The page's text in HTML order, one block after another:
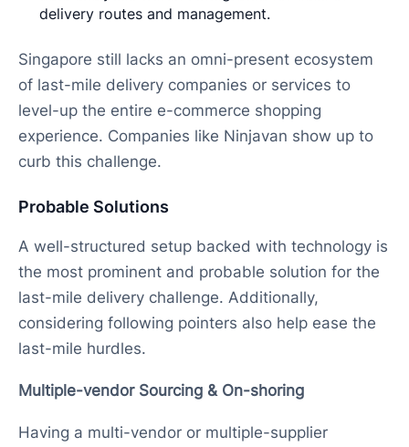
delivery routes and management.
Singapore still lacks an omni-present ecosystem
of last-mile delivery companies or services to
level-up the entire e-commerce shopping
experience. Companies like Ninjavan show up to
curb this challenge.
Probable Solutions
A well-structured setup backed with technology is
the most prominent and probable solution for the
last-mile delivery challenge. Additionally,
considering following pointers also help ease the
last-mile hurdles.
Multiple-vendor Sourcing & On-shoring
Having a multi-vendor or multiple-supplier